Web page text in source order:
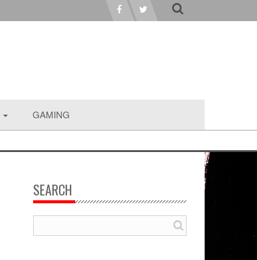
GAMING
SEARCH